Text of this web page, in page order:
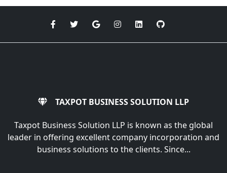
TAXPOT BUSINESS SOLUTION LLP
Taxpot Business Solution LLP is known as the global
leader in offering excellent company incorporation and
business solutions to the clients. Since...